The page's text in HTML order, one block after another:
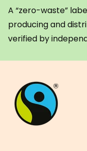
A “zero-waste”
producing and
verified by